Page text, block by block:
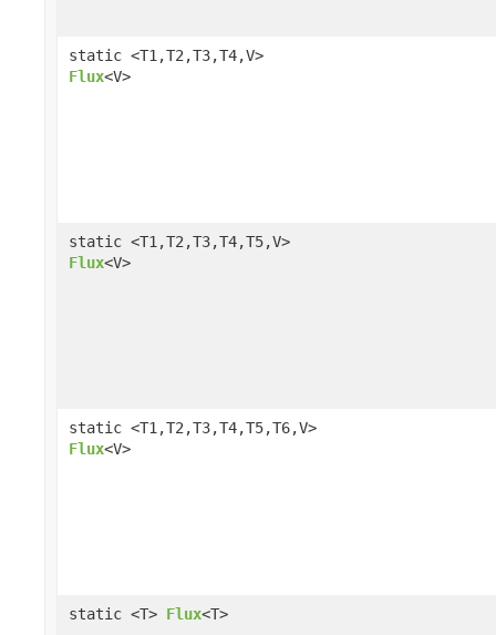
static <T1,T2,T3,T4,V>
Flux<V>
static <T1,T2,T3,T4,T5,V>
Flux<V>
static <T1,T2,T3,T4,T5,T6,V>
Flux<V>
static <T> Flux<T>